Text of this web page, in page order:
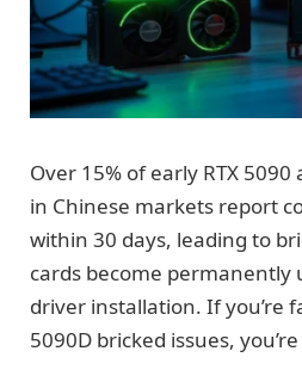
Over 15% of early RTX
in Chinese markets report
within 30 days, leading to
cards become
driver installation. If you’re
5090D bricked issues,